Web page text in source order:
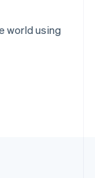
world using